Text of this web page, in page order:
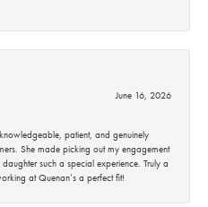
June 16, 2026
patient, and genuinely
She made picking out my engagement
such a special experience. Truly a
at Quenan’s a perfect fit!